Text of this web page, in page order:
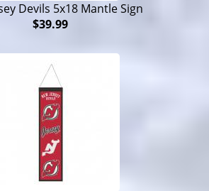
Devils 5x18 Mantle Sign
$39.99